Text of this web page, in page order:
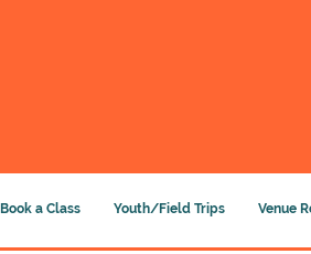
Book a Class Youth/Field Trips Venue